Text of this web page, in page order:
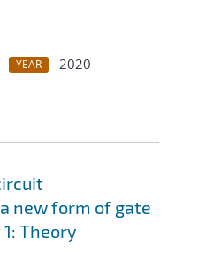
YEAR
2020
new form of gate
Theory